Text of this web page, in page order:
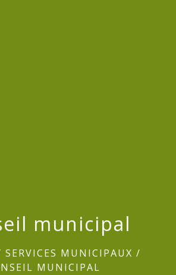
municipal
SERVICES MUNICIPAUX /
MUNICIPAL